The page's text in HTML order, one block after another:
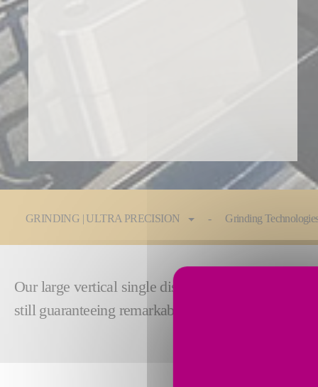
GRINDING | ULTRA PRECISION Grinding
Our large vertical single disc grinding machines
still guaranteeing remarkable smoothness and